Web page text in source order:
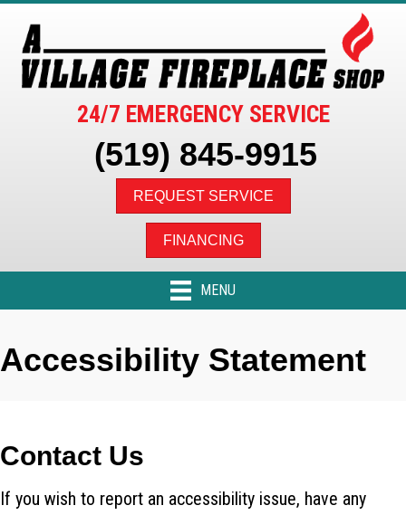
24/7 EMERGENCY SERVICE
(519) 845-9915
REQUEST SERVICE
FINANCING
MENU
Accessibility Statement
Contact Us
If you wish to report an accessibility issue, have any